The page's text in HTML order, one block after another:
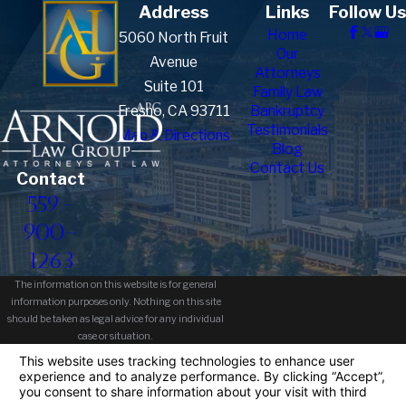
Contact
559-
900-
1263
Address
5060 North Fruit
Avenue
Suite 101
Fresno, CA 93711
Map & Directions
Links
Home
Our
Attorneys
Family Law
Bankruptcy
Testimonials
Blog
Contact Us
Follow Us
The information on this website is for general
information purposes only. Nothing on this site
should be taken as legal advice for any individual
case or situation.
This information is not intended to create, and
receipt or viewing does not constitute, an attorney-
client relationship.